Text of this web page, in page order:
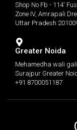
Shop No Fb - 114'
Zone IV, Amrapali
Uttar Pradesh
Greater Noida
Mehamedha wali
Surajpur Greater
+91 8700051187